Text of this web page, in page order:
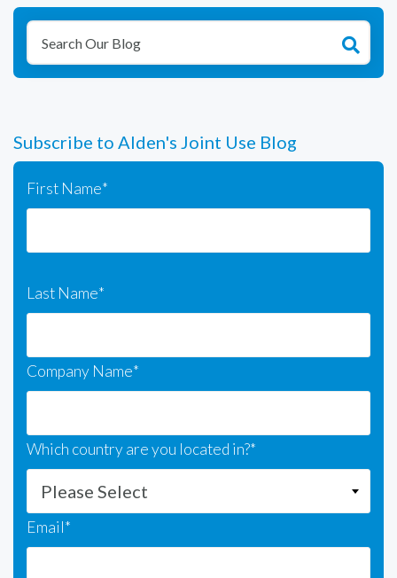
Subscribe to Alden's Joint Use Blog
First Name*
Last Name*
Company Name*
Which country are you located in?*
Email*